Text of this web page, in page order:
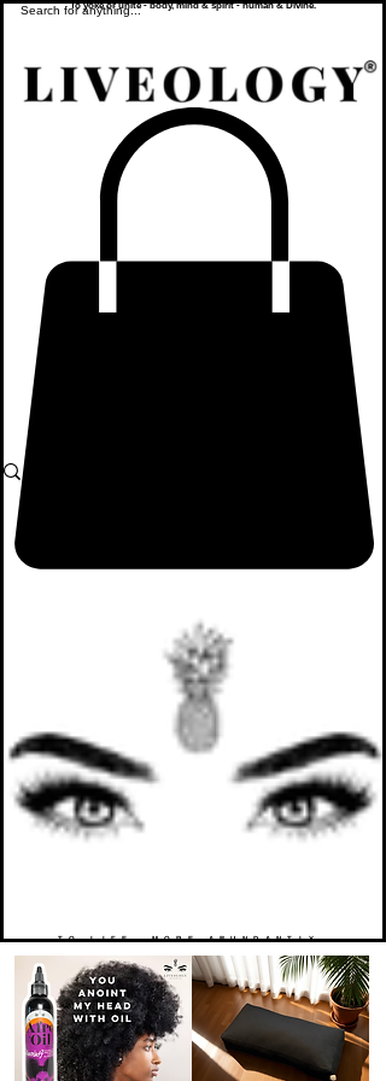
To yoke or unite - body, mind & spirit - human & Divine.
TO LIFE. MORE ABUNDANTLY.